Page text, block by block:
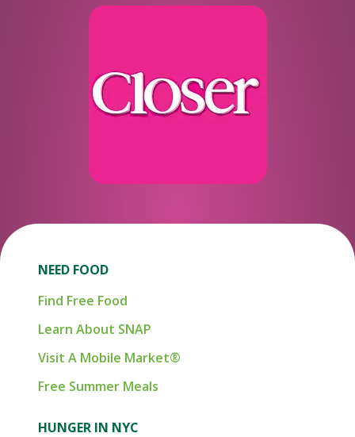
NEED FOOD
Find Free Food
Learn About SNAP
Visit A Mobile Market®
Free Summer Meals
HUNGER IN NYC